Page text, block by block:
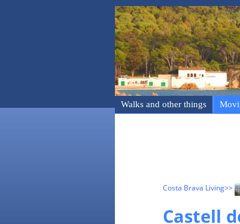
Walks and other things
Costa Brava Living>>
Castell